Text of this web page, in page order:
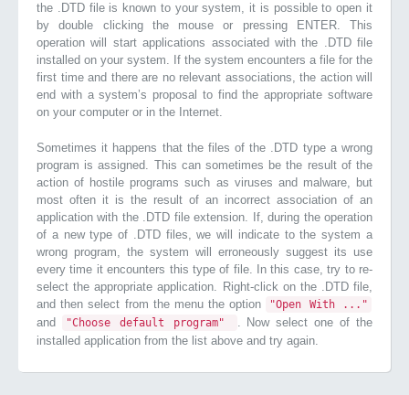
the .DTD file is known to your system, it is possible to open it
by double clicking the mouse or pressing ENTER. This
operation will start applications associated with the .DTD file
installed on your system. If the system encounters a file for the
first time and there are no relevant associations, the action will
end with a system’s proposal to find the appropriate software
on your computer or in the Internet.
Sometimes it happens that the files of the .DTD type a wrong
program is assigned. This can sometimes be the result of the
action of hostile programs such as viruses and malware, but
most often it is the result of an incorrect association of an
application with the .DTD file extension. If, during the operation
of a new type of .DTD files, we will indicate to the system a
wrong program, the system will erroneously suggest its use
every time it encounters this type of file. In this case, try to re-
select the appropriate application. Right-click on the .DTD file,
and then select from the menu the option
"Open With ..."
and "Choose default program"
. Now select one of the
installed application from the list above and try again.